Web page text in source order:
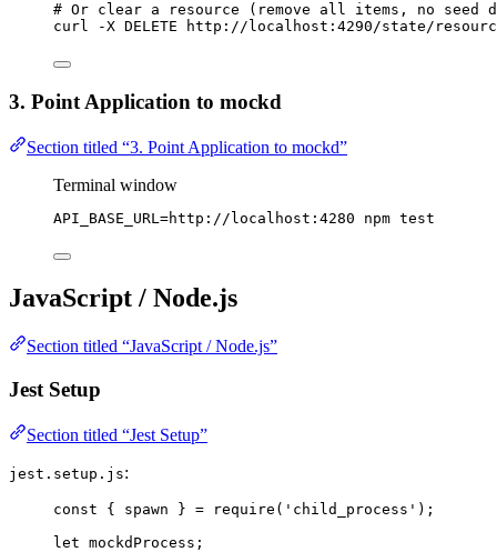
# Or clear a resource (remove all items, no seed
curl
-X DELETE http://localhost:4290/state/
3. Point Application to mockd
Section titled “3. Point Application to mockd”
Terminal window
API_BASE_URL =http://localhost:4280 npm test
JavaScript / Node.js
Section titled “JavaScript / Node.js”
Jest Setup
Section titled “Jest Setup”
jest.setup.js:
const { spawn } = require ( ' child_process ' );
let mockdProcess ;